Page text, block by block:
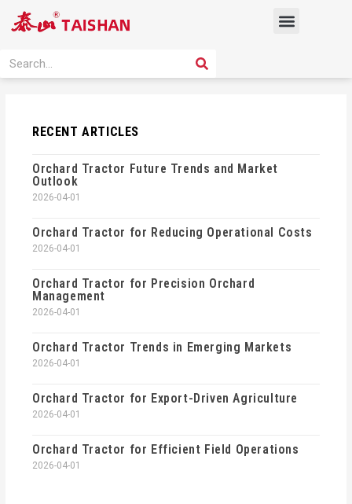
Menu
Search SEARCH
RECENT ARTICLES
Orchard Tractor Future Trends and Market
Outlook
2026-04-01
Orchard Tractor for Reducing Operational Costs
2026-04-01
Orchard Tractor for Precision Orchard
Management
2026-04-01
Orchard Tractor Trends in Emerging Markets
2026-04-01
Orchard Tractor for Export-Driven Agriculture
2026-04-01
Orchard Tractor for Efficient Field Operations
2026-04-01